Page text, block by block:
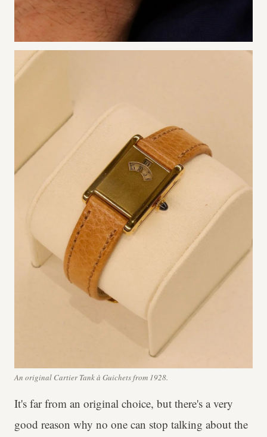
An original Cartier Tank à Guichets from 1928.
It's far from an original choice, but there's a very
good reason why no one can stop talking about the